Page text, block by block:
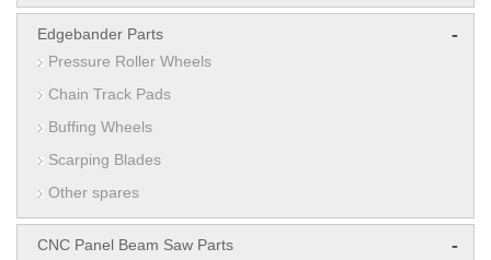
Edgebander Parts -
Pressure Roller Wheels
Chain Track Pads
Buffing Wheels
Scarping Blades
Other spares
CNC Panel Beam Saw Parts -